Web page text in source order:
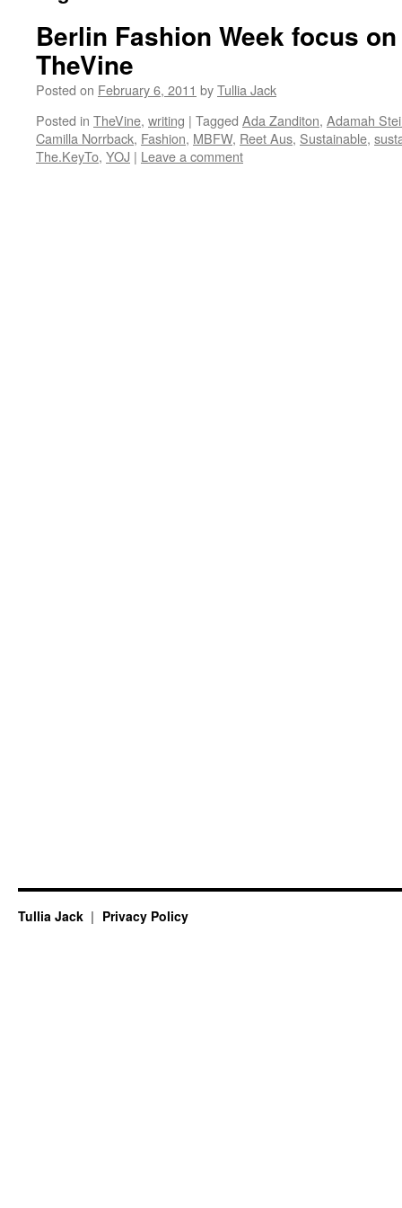
Berlin Fashion Week focus
TheVine
Posted on February 6, 2011 byTullia Jack
Posted in TheVine, writing | Tagged Ada Zanditon, Adamah
Camilla Norrback, Fashion, MBFW, Reet Aus, Sustainable,
The.KeyTo, YOJ | Leave a comment
Tullia Jack Privacy Policy